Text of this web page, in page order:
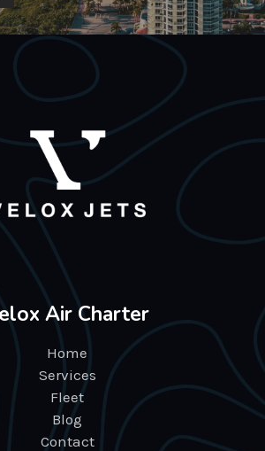
Air Charter
Home
Services
Fleet
Blog
Contact